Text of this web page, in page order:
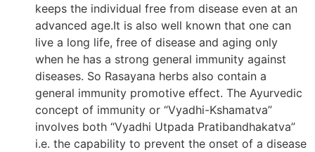
keeps the individual free from disease even at an
advanced age.It is also well known that one can
live a long life, free of disease and aging only
when he has a strong general immunity against
diseases. So Rasayana herbs also contain a
general immunity promotive effect. The Ayurvedic
concept of immunity or “Vyadhi-Kshamatva”
involves both “Vyadhi Utpada Pratibandhakatva”
i.e. the capability to prevent the onset of a disease